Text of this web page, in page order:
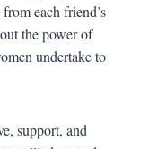
each friend’s
the power of
undertake to
support, and